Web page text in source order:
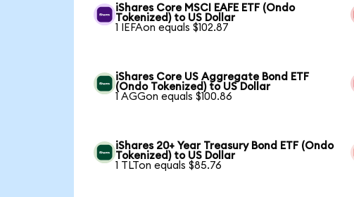
iShares Core MSCI EAFE ETF (Ondo
Tokenized) to US Dollar
1 IEFAon equals $102.87
iShares Core US Aggregate Bond ETF
(Ondo Tokenized) to US Dollar
1 AGGon equals $100.86
iShares 20+ Year Treasury Bond ETF (Ondo
Tokenized) to US Dollar
1 TLTon equals $85.76